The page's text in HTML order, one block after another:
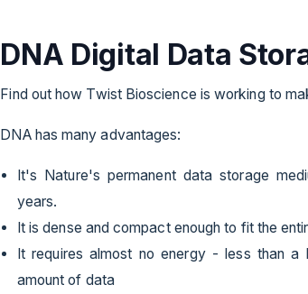
DNA Digital Data
Find out how Twist Bioscience is working to
DNA has many advantages:
It's Nature's permanent data storage
years.
It is dense and compact enough to fit the
It requires almost no energy - less than
amount of data